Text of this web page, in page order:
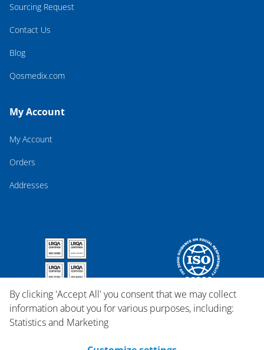
Sourcing Request
Contact Us
Blog
Qosmedix.com
My Account
My Account
Orders
Addresses
By clicking 'Accept All' you consent that we may collect
information about you for various purposes, including:
Statistics and Marketing